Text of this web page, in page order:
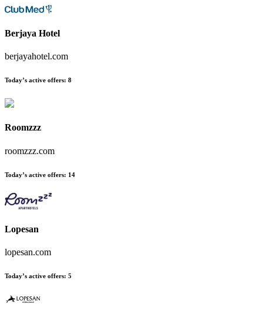
Berjaya Hotel
berjayahotel.com
Today’s active offers: 8
Roomzzz
roomzzz.com
Today’s active offers: 14
Lopesan
lopesan.com
Today’s active offers: 5